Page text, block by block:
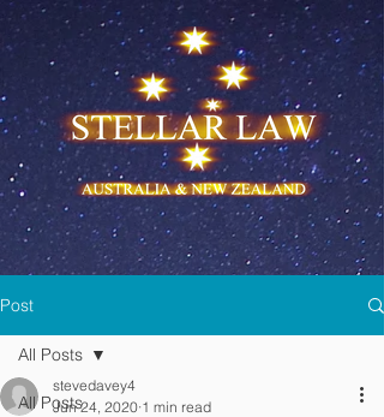
Post
All Posts
All Posts
stevedavey4
Jun 24, 2020 1 min read